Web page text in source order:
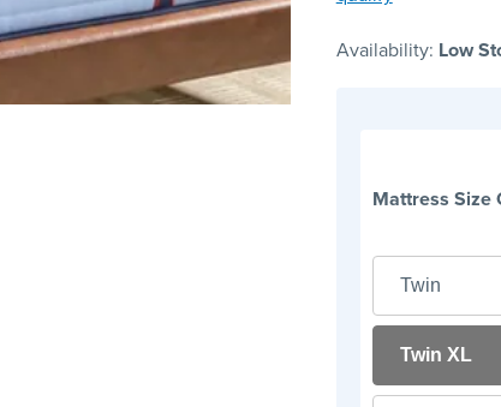
Availability: Low
Mattress Size
Twin
Twin XL